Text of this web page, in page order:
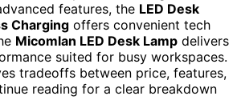
features, the LED Desk
Charging offers convenient tech
Micomlan LED Desk Lamp delivers
suited for busy workspaces.
tradeoffs between price, features,
reading for a clear breakdown